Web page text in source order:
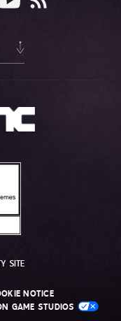
SITE
NOTICE
GAME STUDIOS